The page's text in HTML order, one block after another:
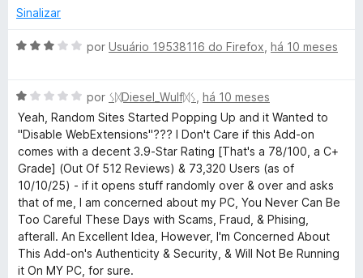
5
e
i
d
m
1
d
5
Sinalizar
A
l
a
d
o
e
m
3
d
e
5
por Usuário 19538116 do Firefox há 10 meses
A
v
a
a
d
o
e
m
1
por ᛊᛞDiesel_Wulfᛞᛊ há 10 meses
Yeah, Random Sites Started Popping Up and it Wanted to
"Disable WebExtensions"??? I Don't Care if this Add-on
comes with a decent 3.9-Star Rating [That's a 78/100, a C+
Grade] (Out Of 512 Reviews) & 73,320 Users (as of
10/10/25) - if it opens stuff randomly over & over and asks
that of me, I am concerned about my PC, You Never Can Be
Too Careful These Days with Scams, Fraud, & Phising,
afterall. An Excellent Idea, However, I'm Concerned About
This Add-on's Authenticity & Security, & Will Not Be Running
it On MY PC, for sure.